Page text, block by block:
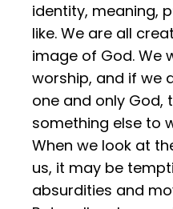
identity, meaning,
like. We are all
image of God. We
worship, and if we
one and only God,
something else to
When we look at
us, it may be
absurdities and